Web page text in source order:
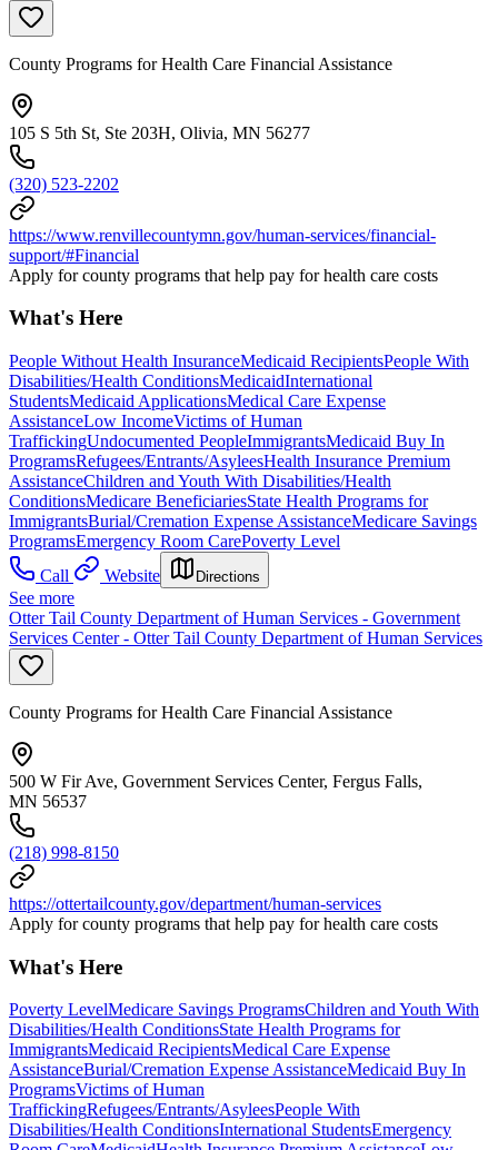
County Programs for Health Care Financial Assistance
105 S 5th St, Ste 203H, Olivia, MN 56277
(320) 523-2202
https://www.renvillecountymn.gov/human-services/financial-
support/#Financial
Apply for county programs that help pay for health care costs
What's Here
People Without Health InsuranceMedicaid RecipientsPeople With
Disabilities/Health ConditionsMedicaidInternational
StudentsMedicaid ApplicationsMedical Care Expense
AssistanceLow IncomeVictims of Human
TraffickingUndocumented PeopleImmigrantsMedicaid Buy In
ProgramsRefugees/Entrants/AsyleesHealth Insurance Premium
AssistanceChildren and Youth With Disabilities/Health
ConditionsMedicare BeneficiariesState Health Programs for
ImmigrantsBurial/Cremation Expense AssistanceMedicare Savings
ProgramsEmergency Room CarePoverty Level
Call
Website Directions
See more
Otter Tail County Department of Human Services - Government
Services Center - Otter Tail County Department of Human Services
County Programs for Health Care Financial Assistance
500 W Fir Ave, Government Services Center, Fergus Falls,
MN 56537
(218) 998-8150
https://ottertailcounty.gov/department/human-services
Apply for county programs that help pay for health care costs
What's Here
Poverty LevelMedicare Savings ProgramsChildren and Youth With
Disabilities/Health ConditionsState Health Programs for
ImmigrantsMedicaid RecipientsMedical Care Expense
AssistanceBurial/Cremation Expense AssistanceMedicaid Buy In
ProgramsVictims of Human
TraffickingRefugees/Entrants/AsyleesPeople With
Disabilities/Health ConditionsInternational StudentsEmergency